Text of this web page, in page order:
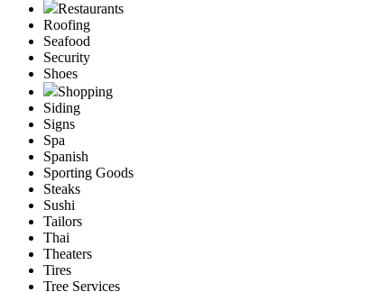
Restaurants
Roofing
Seafood
Security
Shoes
Shopping
Siding
Signs
Spa
Spanish
Sporting Goods
Steaks
Sushi
Tailors
Thai
Theaters
Tires
Tree Services